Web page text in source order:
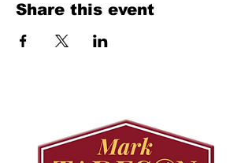
Share this event